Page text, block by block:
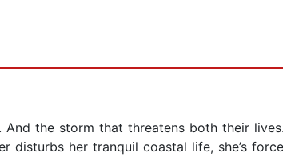
the storm that threatens both their
disturbs her tranquil coastal life, she’s